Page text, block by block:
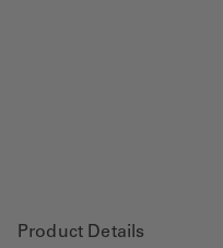
Product Details